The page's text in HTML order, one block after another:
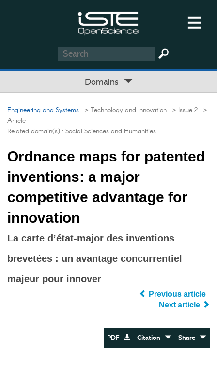
Domains
Engineering and Systems > Technology and Innovation > Issue 2 >
Article
Related domain(s) : Social Sciences and Humanities
Ordnance maps for patented
inventions: a major
competitive advantage for
innovation
La carte d’état-major des inventions
brevetées : un avantage concurrentiel
majeur pour innover
Previous article
Next article
PDF Citation Share